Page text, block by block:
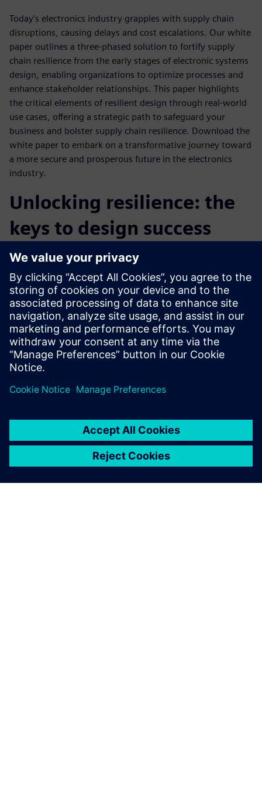
Today's electronics industry grapples with supply chain
disruptions, causing delays and cost escalations. Our white
paper outlines a three-phased solution to fortify supply
chain resilience from the early stages of electronic systems
design, enabling organizations to optimize processes and
enhance stakeholder relationships. This paper highlights
the critical elements of resilient design through real-world
use cases, offering a strategic path to safeguard your
business and bolster supply chain resilience. Download the
white paper to embark on a transformative journey toward
a more secure and prosperous future in the electronics
industry.
Unlocking resilience: the
keys to design success
The paper focuses on the keys to resilient design and
presents use-cases where resilient design can make a
positive and significant impact towards a company’s
bottom line and overall success.
Don't miss out on this opportunity to safeguard your
business and elevate your supply chain resilience.
Compartir